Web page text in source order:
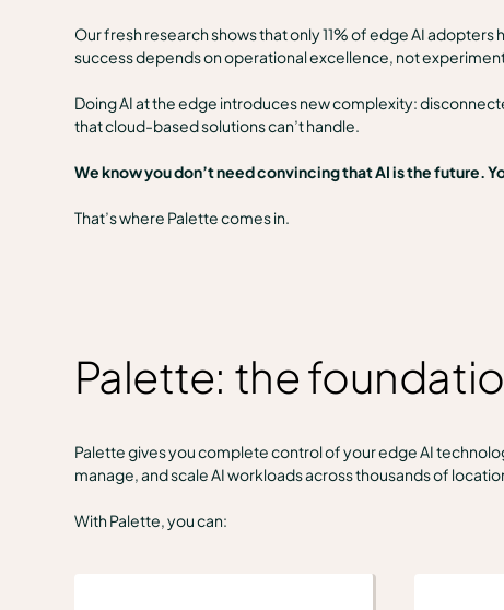
Our fresh research shows that only 11% of edge AI
success depends on operational excellence, not
Doing AI at the edge introduces new complexity:
that cloud-based solutions can’t handle.
We know you don’t need convincing that AI is the future.
That’s where Palette comes in.
Palette: the
Palette gives you complete control of your edge AI
manage, and scale AI workloads across thousands of
With Palette, you can: